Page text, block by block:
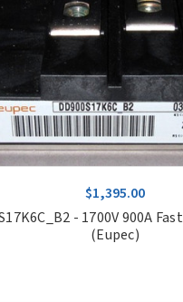
$1,395.00
- 1700V 900A
(Eupec)